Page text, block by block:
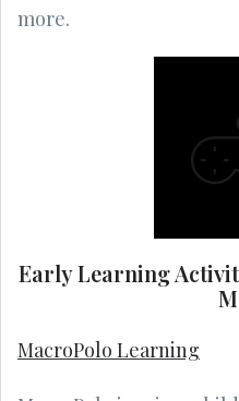
more.
Early Learning
MacroPolo Learning